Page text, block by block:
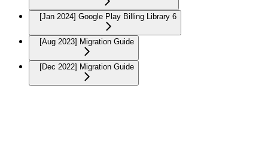
[Jan 2024] Google Play Billing Library 6
[Aug 2023] Migration Guide
[Dec 2022] Migration Guide